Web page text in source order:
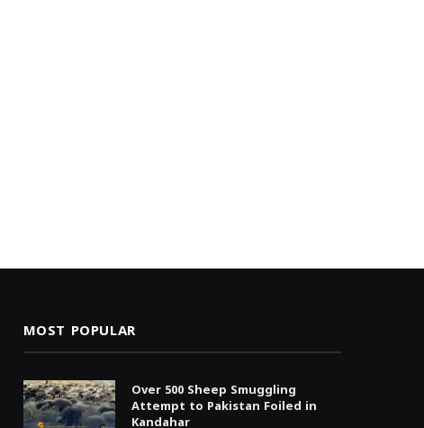
MOST POPULAR
Over 500 Sheep Smuggling
Attempt to Pakistan Foiled in
Kandahar